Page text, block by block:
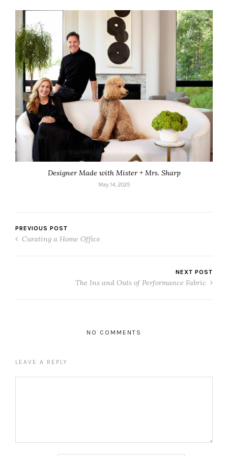
Designer Made with Mister + Mrs. Sharp
May 14, 2025
PREVIOUS POST
Curating a Home Office
NEXT POST
The Ins and Outs of Performance Fabric
NO COMMENTS
LEAVE A REPLY